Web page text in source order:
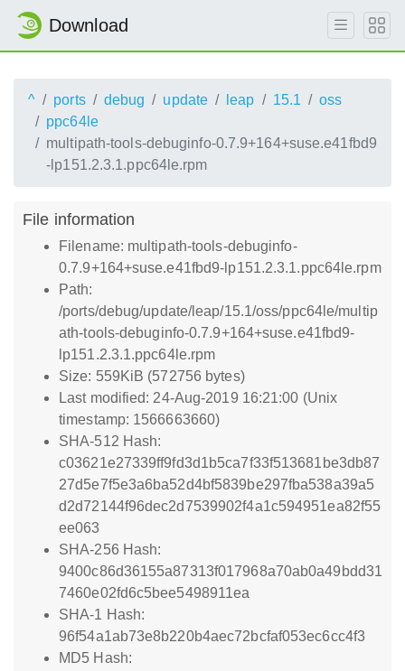
Download
^ ports debug update leap 15.1
oss
ppc64le
multipath-tools-debuginfo-0.7.9+164+suse.e41fbd9
-lp151.2.3.1.ppc64le.rpm
File information
Filename: multipath-tools-debuginfo-
0.7.9+164+suse.e41fbd9-lp151.2.3.1.ppc64le.rpm
Path:
/ports/debug/update/leap/15.1/oss/ppc64le/multip
ath-tools-debuginfo-0.7.9+164+suse.e41fbd9-
lp151.2.3.1.ppc64le.rpm
Size: 559KiB (572756 bytes)
Last modified: 24-Aug-2019 16:21:00 (Unix
timestamp: 1566663660)
SHA-512 Hash:
c03621e27339ff9fd3d1b5ca7f33f513681be3db87
27d5e7f5e3a6ba52d4bf5839be297fba538a39a5
d2d72144f96dec2d7539902f4a1c594951ea82f55
ee063
SHA-256 Hash:
9400c86d36155a87313f017968a70ab0a49bdd31
7460e02fd6c5bee5498911ea
SHA-1 Hash:
96f54a1ab73e8b220b4aec72bcfaf053ec6cc4f3
MD5 Hash: